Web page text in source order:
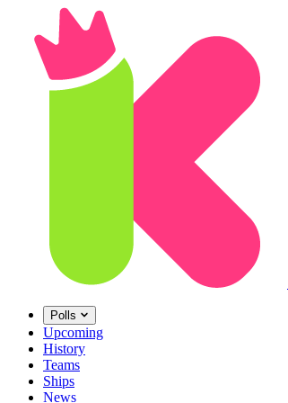
Polls
Upcoming
History
Teams
Ships
News